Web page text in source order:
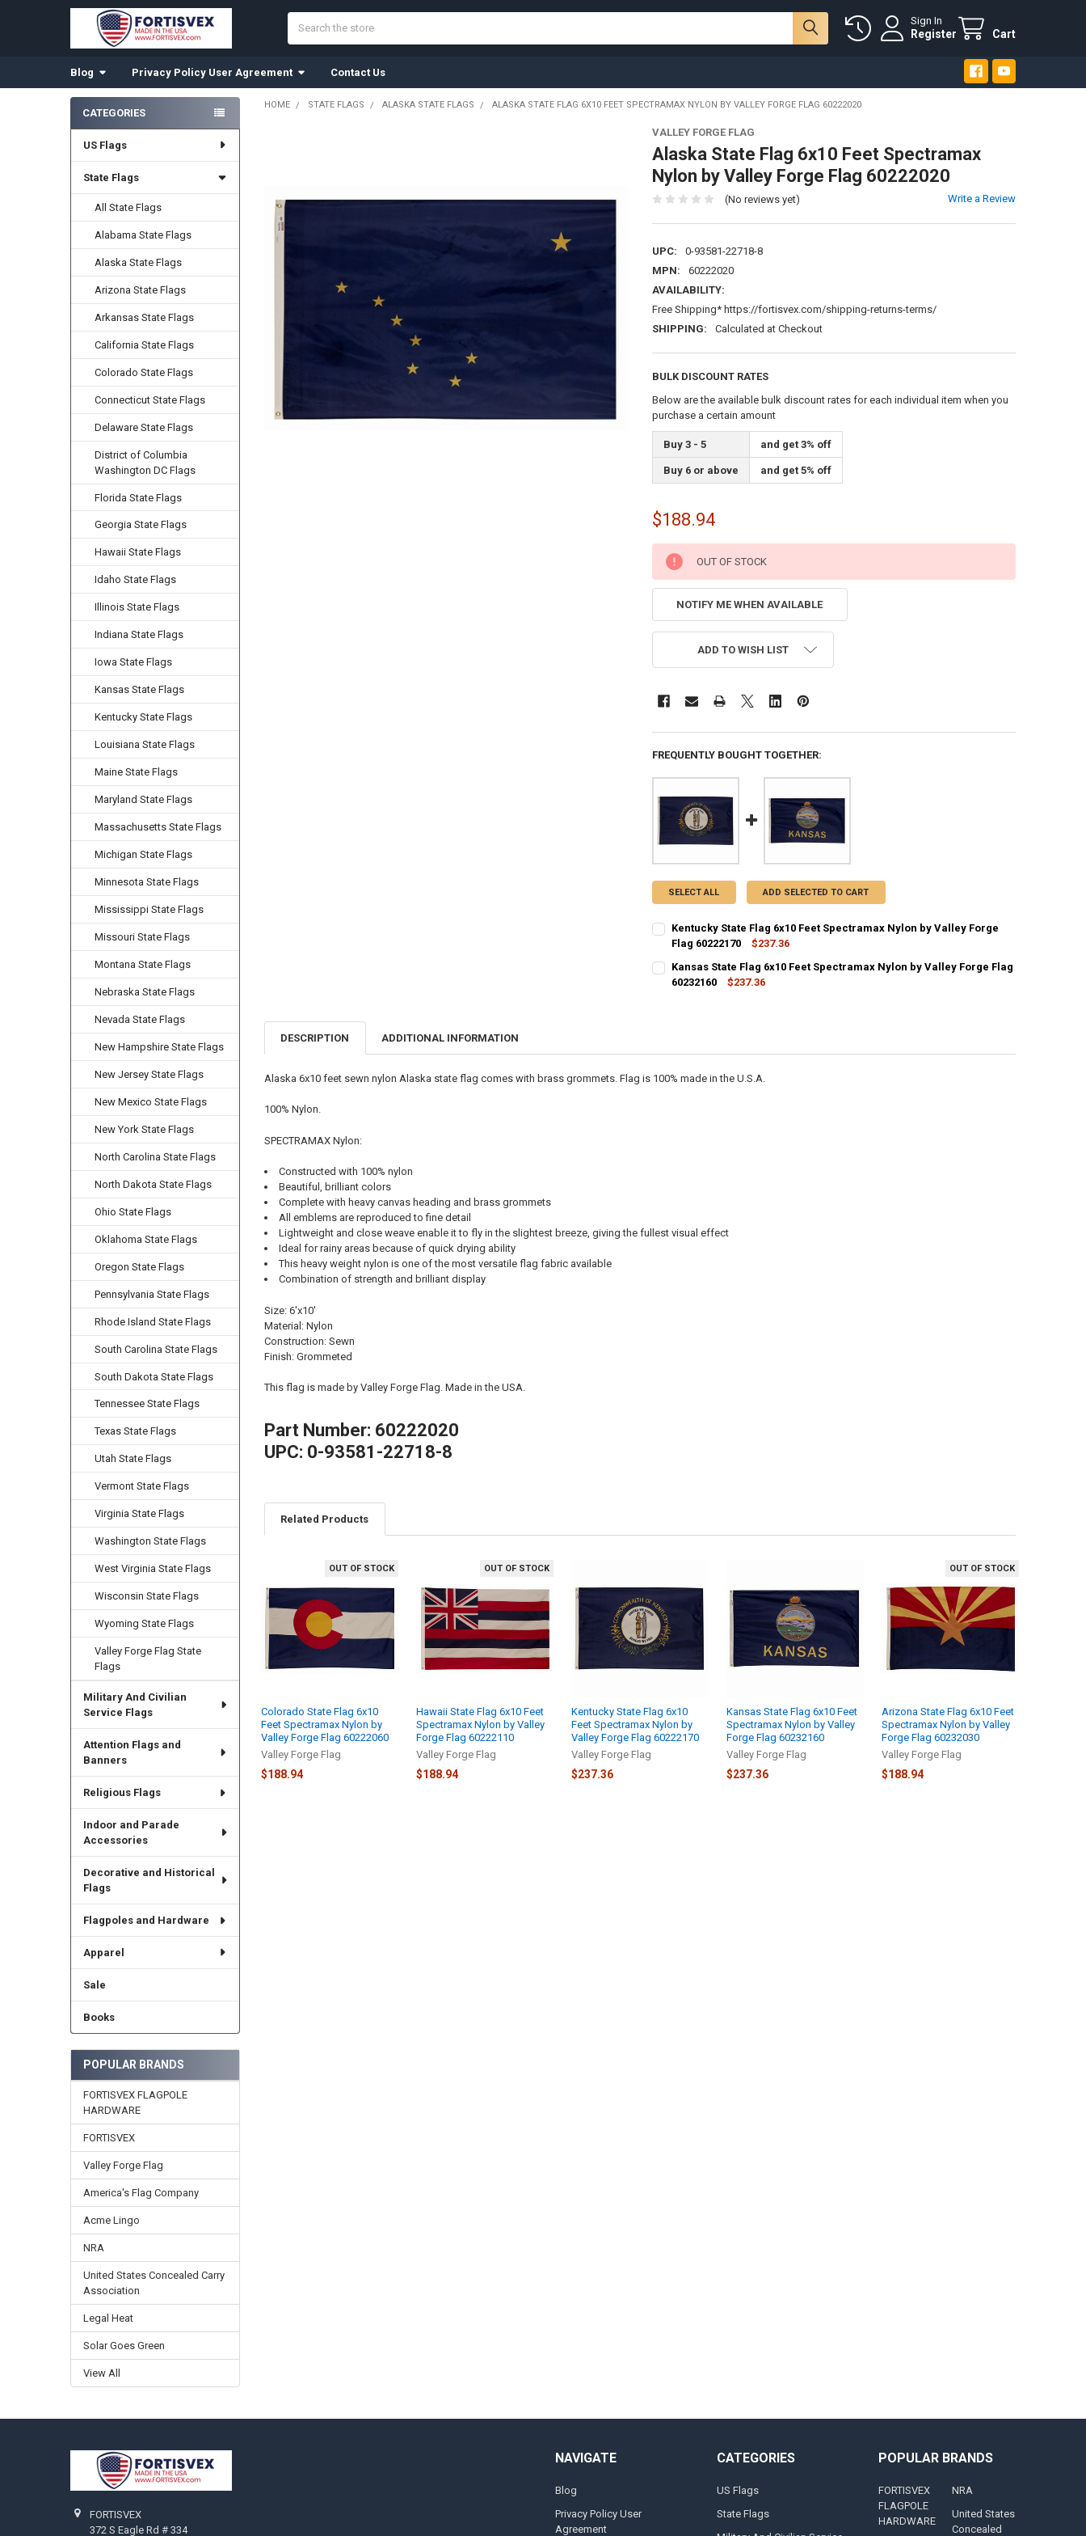
Sign In
Register Cart
Blog Privacy Policy User Agreement Contact Us
Sidebar
CATEGORIES
US Flags
State Flags
All State Flags
Alabama State Flags
Alaska State Flags
Arizona State Flags
Arkansas State Flags
California State Flags
Colorado State Flags
Connecticut State Flags
Delaware State Flags
District of Columbia
Washington DC Flags
Florida State Flags
Georgia State Flags
Hawaii State Flags
Idaho State Flags
Illinois State Flags
Indiana State Flags
Iowa State Flags
Kansas State Flags
Kentucky State Flags
Louisiana State Flags
Maine State Flags
Maryland State Flags
Massachusetts State Flags
Michigan State Flags
Minnesota State Flags
Mississippi State Flags
Missouri State Flags
Montana State Flags
Nebraska State Flags
Nevada State Flags
New Hampshire State Flags
New Jersey State Flags
New Mexico State Flags
New York State Flags
North Carolina State Flags
North Dakota State Flags
Ohio State Flags
Oklahoma State Flags
Oregon State Flags
Pennsylvania State Flags
Rhode Island State Flags
South Carolina State Flags
South Dakota State Flags
Tennessee State Flags
Texas State Flags
Utah State Flags
Vermont State Flags
Virginia State Flags
Washington State Flags
West Virginia State Flags
Wisconsin State Flags
Wyoming State Flags
Valley Forge Flag State
Flags
Military And Civilian
Service Flags
Attention Flags and
Banners
Religious Flags
Indoor and Parade
Accessories
Decorative and Historical
Flags
Flagpoles and Hardware
Apparel
Sale
Books
POPULAR BRANDS
FORTISVEX FLAGPOLE
HARDWARE
FORTISVEX
Valley Forge Flag
America's Flag Company
Acme Lingo
NRA
United States Concealed Carry
Association
Legal Heat
Solar Goes Green
View All
HOME STATE FLAGS ALASKA STATE FLAGS ALASKA STATE FLAG 6X10 FEET SPECTRAMAX NYLON BY VALLEY FORGE FLAG 60222020
VALLEY FORGE FLAG
Alaska State Flag 6x10 Feet Spectramax
Nylon by Valley Forge Flag 60222020
(No reviews yet) Write a Review
UPC:
0-93581-22718-8
MPN:
60222020
AVAILABILITY:
Free Shipping* https://fortisvex.com/shipping-returns-terms/
SHIPPING:
Calculated at Checkout
BULK DISCOUNT RATES
Below are the available bulk discount rates for each individual item when you
purchase a certain amount
Buy 3 - 5 and get 3% off
Buy 6 or above and get 5% off
$188.94
CURRENT
STOCK:
OUT OF STOCK
NOTIFY ME WHEN AVAILABLE
ADD TO WISH LIST
FREQUENTLY BOUGHT TOGETHER:
SELECT ALL ADD SELECTED TO CART
Kentucky State Flag 6x10 Feet Spectramax Nylon by Valley Forge
Flag 60222170
$237.36
CURRENT STOCK:
QUANTITY:
Kansas State Flag 6x10 Feet Spectramax Nylon by Valley Forge Flag
60232160
$237.36
DESCRIPTION ADDITIONAL INFORMATION
Alaska 6x10 feet sewn nylon Alaska state flag comes with brass grommets. Flag is 100% made in the U.S.A.
100% Nylon.
SPECTRAMAX Nylon:
Constructed with 100% nylon
Beautiful, brilliant colors
Complete with heavy canvas heading and brass grommets
All emblems are reproduced to fine detail
Lightweight and close weave enable it to fly in the slightest breeze, giving the fullest visual effect
Ideal for rainy areas because of quick drying ability
This heavy weight nylon is one of the most versatile flag fabric available
Combination of strength and brilliant display
Size: 6'x10'
Material: Nylon
Construction: Sewn
Finish: Grommeted
This flag is made by Valley Forge Flag. Made in the USA.
Part Number: 60222020
UPC: 0-93581-22718-8
Related Products
Products
OUT OF STOCK
Colorado State Flag 6x10
Feet Spectramax Nylon by
Valley Forge Flag 60222060
Valley Forge Flag
$188.94
OUT OF STOCK
Hawaii State Flag 6x10 Feet
Spectramax Nylon by Valley
Forge Flag 60222110
Valley Forge Flag
$188.94
Kentucky State Flag 6x10
Feet Spectramax Nylon by
Valley Forge Flag 60222170
Valley Forge Flag
$237.36
Kansas State Flag 6x10 Feet
Spectramax Nylon by Valley
Forge Flag 60232160
Valley Forge Flag
$237.36
OUT OF STOCK
Arizona State Flag 6x10 Feet
Spectramax Nylon by Valley
Forge Flag 60232030
Valley Forge Flag
$188.94
FORTISVEX
372 S Eagle Rd # 334
NAVIGATE
Blog
Privacy Policy User
Agreement
CATEGORIES
US Flags
State Flags
POPULAR BRANDS
FORTISVEX
FLAGPOLE
HARDWARE
NRA
United States
Concealed